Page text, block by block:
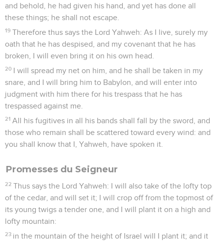
and behold, he had given his hand, and yet has done all
these things; he shall not escape.
19 Therefore thus says the Lord Yahweh: As I live, surely my
oath that he has despised, and my covenant that he has
broken, I will even bring it on his own head.
20 I will spread my net on him, and he shall be taken in my
snare, and I will bring him to Babylon, and will enter into
judgment with him there for his trespass that he has
trespassed against me.
21 All his fugitives in all his bands shall fall by the sword, and
those who remain shall be scattered toward every wind: and
you shall know that I, Yahweh, have spoken it.
Promesses du Seigneur
22 Thus says the Lord Yahweh: I will also take of the lofty top
of the cedar, and will set it; I will crop off from the topmost of
its young twigs a tender one, and I will plant it on a high and
lofty mountain:
23 in the mountain of the height of Israel will I plant it; and it